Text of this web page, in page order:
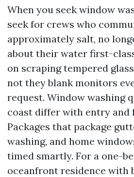
When you seek window
seek for crews who
approximately salt, no
about their water first-
on scraping tempered
not they blank monitors
request. Window washing
coast differ with entry and
Packages that package
washing, and home
timed smartly. For a one-
oceanfront residence with